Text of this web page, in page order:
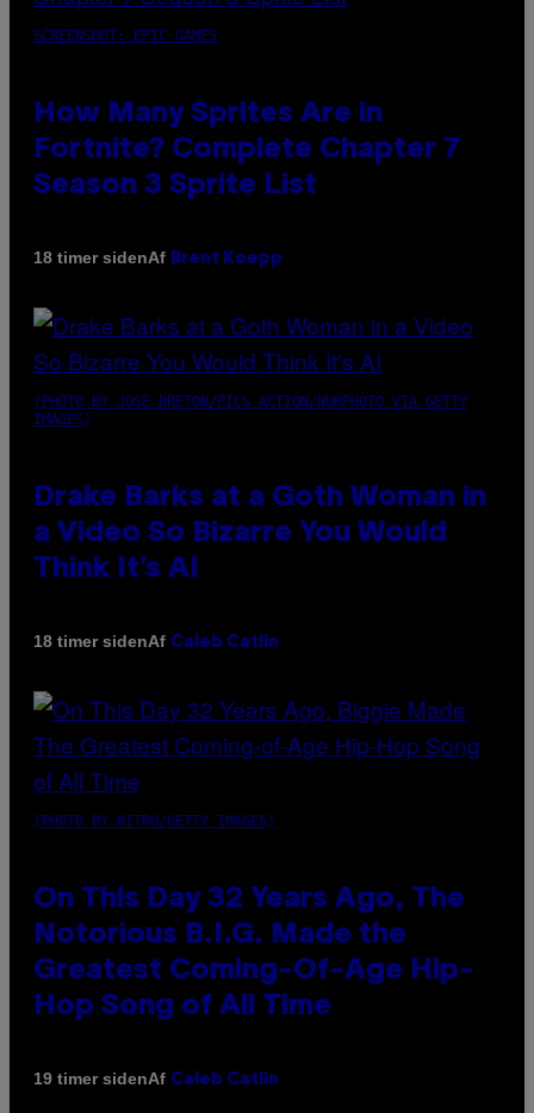
SCREENSHOT: EPIC GAMES
How Many Sprites Are in
Fortnite? Complete Chapter 7
Season 3 Sprite List
18 timer sidenAf Brent Koepp
(PHOTO BY JOSE BRETON/PICS ACTION/NURPHOTO VIA GETTY
IMAGES)
Drake Barks at a Goth Woman in
a Video So Bizarre You Would
Think It’s AI
18 timer sidenAf Caleb Catlin
(PHOTO BY NITRO/GETTY IMAGES)
On This Day 32 Years Ago, The
Notorious B.I.G. Made the
Greatest Coming-Of-Age Hip-
Hop Song of All Time
19 timer sidenAf Caleb Catlin